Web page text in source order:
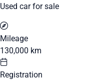
Used car for sale
Mileage
130,000 km
Registration